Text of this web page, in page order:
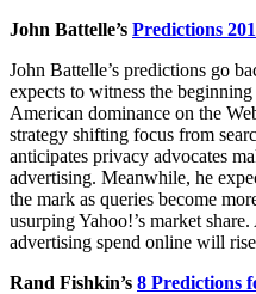
John Battelle’s Predictions
John Battelle’s predictions go
expects to witness the
American dominance on the
strategy shifting focus from
anticipates privacy advocates
advertising. Meanwhile, he
the mark as queries become
usurping Yahoo!’s market
advertising spend online will
Rand Fishkin’s 8 Predictions